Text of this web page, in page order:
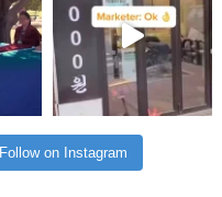
Follow on Instagram